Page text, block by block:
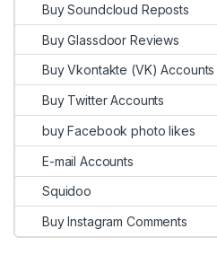
Buy Soundcloud Reposts
Buy Glassdoor Reviews
Buy Vkontakte (VK) Accounts
Buy Twitter Accounts
buy Facebook photo likes
E-mail Accounts
Squidoo
Buy Instagram Comments